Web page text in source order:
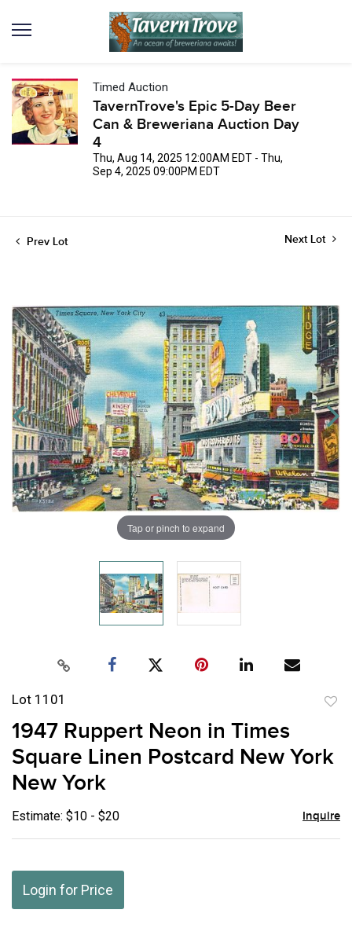
Timed Auction
TavernTrove's Epic 5-Day Beer
Can & Breweriana Auction Day
4
Thu, Aug 14, 2025 12:00AM EDT - Thu,
Sep 4, 2025 09:00PM EDT
Prev Lot Next Lot
Tap or pinch to expand
Lot 1101
1947 Ruppert Neon in Times
Square Linen Postcard New York
New York
Estimate: $10 - $20 Inquire
Login for Price